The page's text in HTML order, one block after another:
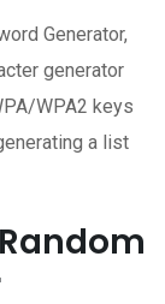
Generator,
generator
WPA2 keys
a list